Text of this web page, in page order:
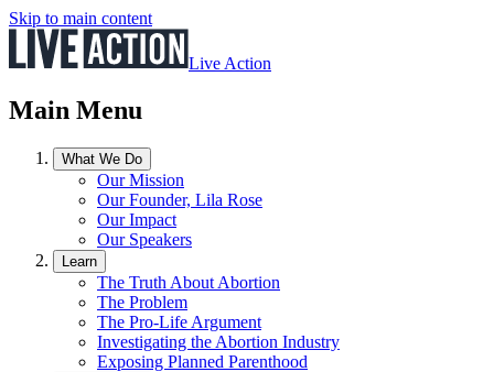
Skip to main content
Live Action
Main Menu
What We Do
Our Mission
Our Founder, Lila Rose
Our Impact
Our Speakers
Learn
The Truth About Abortion
The Problem
The Pro-Life Argument
Investigating the Abortion Industry
Exposing Planned Parenthood